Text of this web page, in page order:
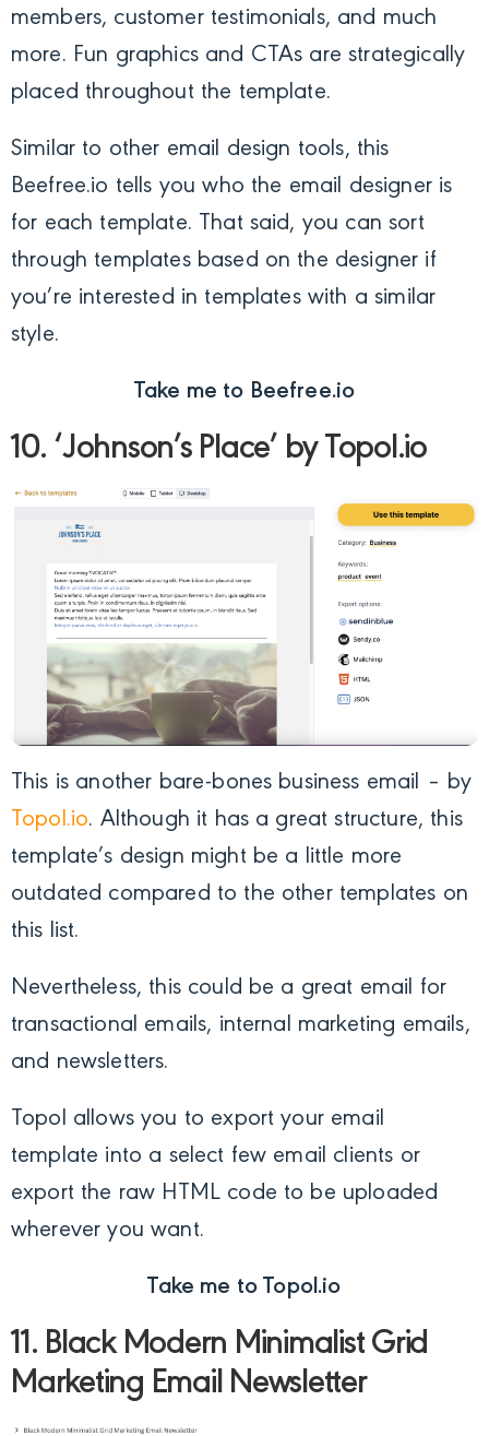
members, customer testimonials, and much
more. Fun graphics and CTAs are strategically
placed throughout the template.
Similar to other email design tools, this
Beefree.io tells you who the email designer is
for each template. That said, you can sort
through templates based on the designer if
you’re interested in templates with a similar
style.
Take me to Beefree.io
10. ‘Johnson’s Place’ by Topol.io
This is another bare-bones business email – by
Topol.io. Although it has a great structure, this
template’s design might be a little more
outdated compared to the other templates on
this list.
Nevertheless, this could be a great email for
transactional emails, internal marketing emails,
and newsletters.
Topol allows you to export your email
template into a select few email clients or
export the raw HTML code to be uploaded
wherever you want.
Take me to Topol.io
11. Black Modern Minimalist Grid
Marketing Email Newsletter